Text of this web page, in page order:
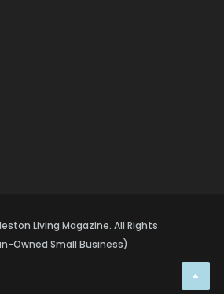
Living Magazine. All Rights
Owned Small Business)